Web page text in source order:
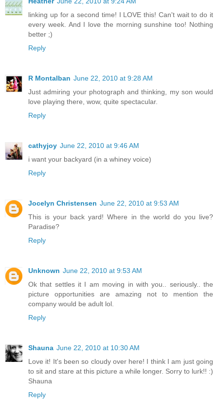
linking up for a second time! I LOVE this! Can't wait to do it
every week. And I love the morning sunshine too! Nothing
better ;)
Reply
R Montalban June 22, 2010 at 9:28 AM
Just admiring your photograph and thinking, my son would
love playing there, wow, quite spectacular.
Reply
cathyjoy June 22, 2010 at 9:46 AM
i want your backyard (in a whiney voice)
Reply
Jocelyn Christensen June 22, 2010 at 9:53 AM
This is your back yard! Where in the world do you live?
Paradise?
Reply
Unknown June 22, 2010 at 9:53 AM
Ok that settles it I am moving in with you.. seriously.. the
picture opportunities are amazing not to mention the
company would be adult lol.
Reply
Shauna June 22, 2010 at 10:30 AM
Love it! It's been so cloudy over here! I think I am just going
to sit and stare at this picture a while longer. Sorry to lurk!! :)
Shauna
Reply